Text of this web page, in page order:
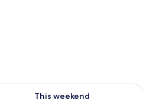
9
This weekend
availability for this weekend